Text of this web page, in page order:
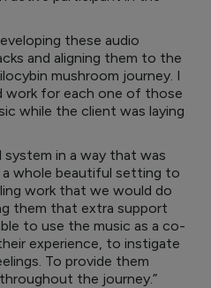
these audio
and aligning them to the
mushroom journey. I
work for each one of those
while the client was laying
system in a way that was
whole beautiful setting to
work that we would do
them that extra support
to use the music as a co-
experience, to instigate
To provide them
the journey.”